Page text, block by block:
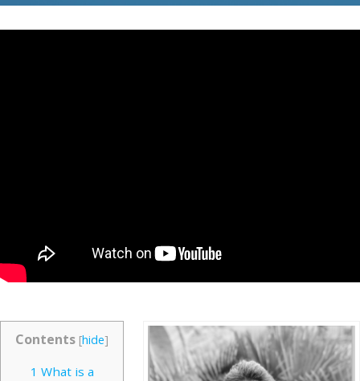
Contents [hide]
1 What is a